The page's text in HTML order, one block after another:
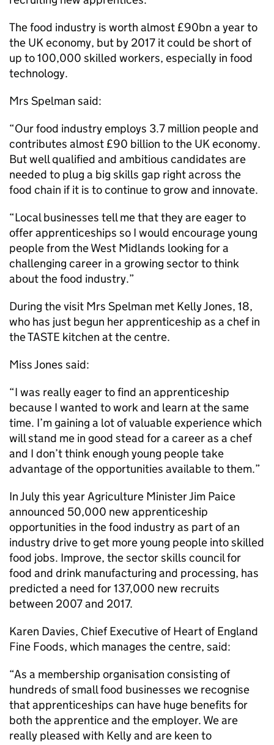
The food industry is worth almost £90bn a year to
the UK economy, but by 2017 it could be short of
up to 100,000 skilled workers, especially in food
technology.
Mrs Spelman said:
“Our food industry employs 3.7 million people and
contributes almost £90 billion to the UK economy.
But well qualified and ambitious candidates are
needed to plug a big skills gap right across the
food chain if it is to continue to grow and innovate.
“Local businesses tell me that they are eager to
offer apprenticeships so I would encourage young
people from the West Midlands looking for a
challenging career in a growing sector to think
about the food industry.”
During the visit Mrs Spelman met Kelly Jones, 18,
who has just begun her apprenticeship as a chef in
the TASTE kitchen at the centre.
Miss Jones said:
“I was really eager to find an apprenticeship
because I wanted to work and learn at the same
time. I’m gaining a lot of valuable experience which
will stand me in good stead for a career as a chef
and I don’t think enough young people take
advantage of the opportunities available to them.”
In July this year Agriculture Minister Jim Paice
announced 50,000 new apprenticeship
opportunities in the food industry as part of an
industry drive to get more young people into skilled
food jobs. Improve, the sector skills council for
food and drink manufacturing and processing, has
predicted a need for 137,000 new recruits
between 2007 and 2017.
Karen Davies, Chief Executive of Heart of England
Fine Foods, which manages the centre, said:
“As a membership organisation consisting of
hundreds of small food businesses we recognise
that apprenticeships can have huge benefits for
both the apprentice and the employer. We are
really pleased with Kelly and are keen to